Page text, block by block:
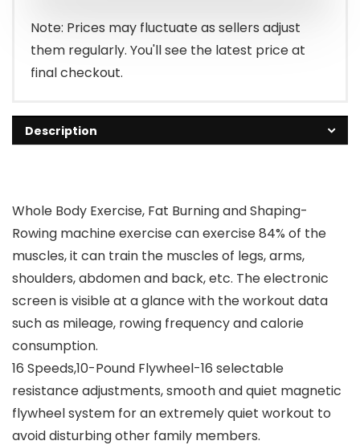
Note: Prices may fluctuate as sellers adjust
them regularly. You'll see the latest price at
final checkout.
Description
Whole Body Exercise, Fat Burning and Shaping-
Rowing machine exercise can exercise 84% of the
muscles, it can train the muscles of legs, arms,
shoulders, abdomen and back, etc. The electronic
screen is visible at a glance with the workout data
such as mileage, rowing frequency and calorie
consumption.
16 Speeds,10-Pound Flywheel-16 selectable
resistance adjustments, smooth and quiet magnetic
flywheel system for an extremely quiet workout to
avoid disturbing other family members.